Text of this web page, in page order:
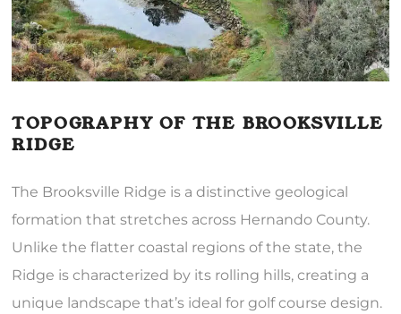
TOPOGRAPHY OF THE BROOKSVILLE
RIDGE
The Brooksville Ridge is a distinctive geological
formation that stretches across Hernando County.
Unlike the flatter coastal regions of the state, the
Ridge is characterized by its rolling hills, creating a
unique landscape that’s ideal for golf course design.